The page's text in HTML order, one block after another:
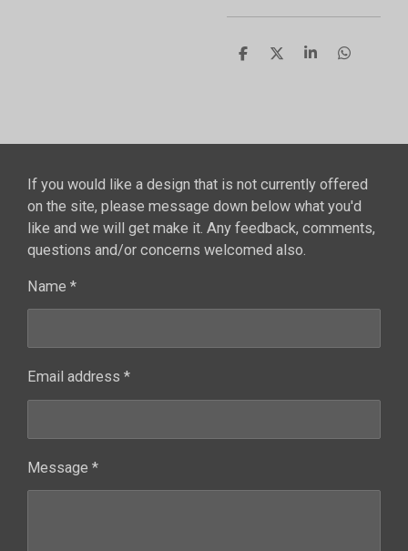
S
S
S
S
If you would like a design that is not currently offered
on the site, please message down below what you'd
like and we will get make it. Any feedback, comments,
questions and/or concerns welcomed also.
Name *
Email address *
Message *